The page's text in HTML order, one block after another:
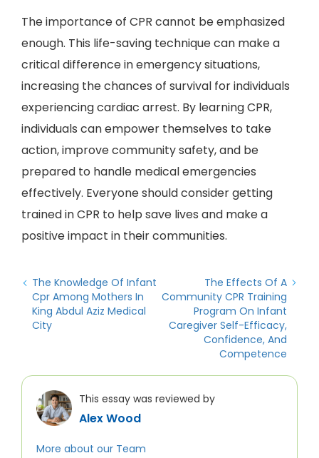
The importance of CPR cannot be emphasized
enough. This life-saving technique can make a
critical difference in emergency situations,
increasing the chances of survival for individuals
experiencing cardiac arrest. By learning CPR,
individuals can empower themselves to take
action, improve community safety, and be
prepared to handle medical emergencies
effectively. Everyone should consider getting
trained in CPR to help save lives and make a
positive impact in their communities.
The Knowledge Of Infant
Cpr Among Mothers In
King Abdul Aziz Medical
City
The Effects Of A
Community CPR Training
Program On Infant
Caregiver Self-Efficacy,
Confidence, And
Competence
This essay was reviewed by
Alex Wood
More about our Team